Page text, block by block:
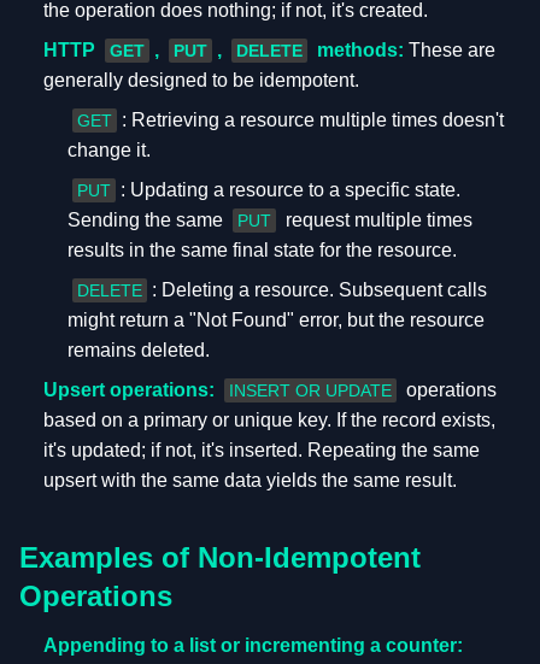
the operation does nothing; if not, it's created.
HTTP
GET , PUT , DELETE methods: These are
generally designed to be idempotent.
GET : Retrieving a resource multiple times doesn't
change it.
PUT : Updating a resource to a specific state.
Sending the same
PUT
request multiple times
results in the same final state for the resource.
DELETE : Deleting a resource. Subsequent calls
might return a "Not Found" error, but the resource
remains deleted.
Upsert operations:
INSERT OR UPDATE
operations
based on a primary or unique key. If the record exists,
it's updated; if not, it's inserted. Repeating the same
upsert with the same data yields the same result.
Examples of Non-Idempotent
Operations
Appending to a list or incrementing a counter: